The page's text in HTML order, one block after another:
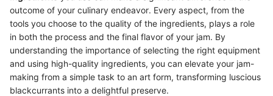
outcome of your culinary endeavor. Every aspect, from the
tools you choose to the quality of the ingredients, plays a role
in both the process and the final flavor of your jam. By
understanding the importance of selecting the right equipment
and using high-quality ingredients, you can elevate your jam-
making from a simple task to an art form, transforming luscious
blackcurrants into a delightful preserve.